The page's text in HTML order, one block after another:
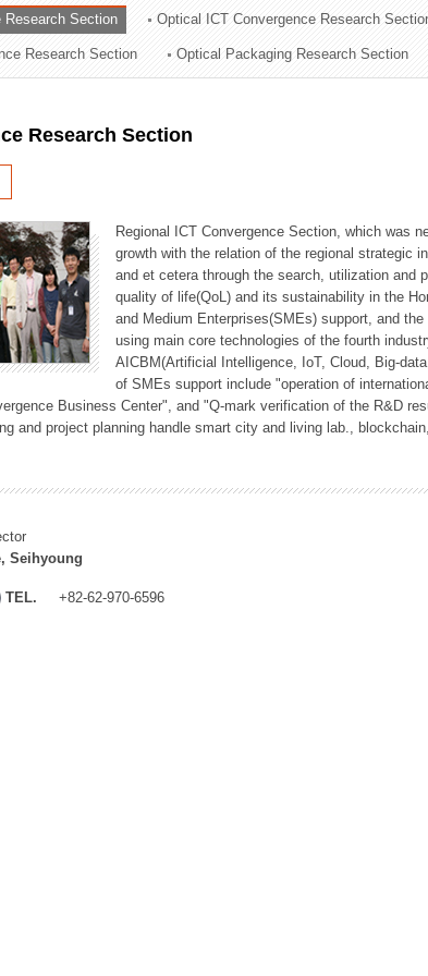
Division
Research Section Optical ICT Convergence Research
Research Section Optical Packaging Research Section
Research Section
Regional ICT Convergence Section, which was
growth with the relation of the regional strategic
and et cetera through the search, utilization and
quality of life(QoL) and its sustainability in the
and Medium Enterprises(SMEs) support, and
using main core technologies of the fourth
AICBM(Artificial Intelligence, IoT, Cloud, Big-
of SMEs support include "operation of
Business Center", and "Q-mark verification of the R&D
and project planning handle smart city and living lab.,
Seihyoung
TEL. +82-62-970-6596